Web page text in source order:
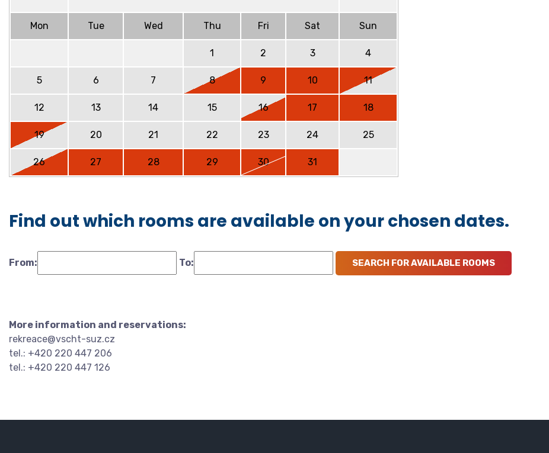
Mon Tue Wed Thu Fri Sat Sun
1 2 3 4
5 6 7 8 9 10 11
12 13 14 15 16 17 18
19 20 21 22 23 24 25
26 27 28 29 30 31
Find out which rooms are available on your chosen dates.
From: To:
More information and reservations:
rekreace@vscht-suz.cz
tel.: +420 220 447 206
tel.: +420 220 447 126